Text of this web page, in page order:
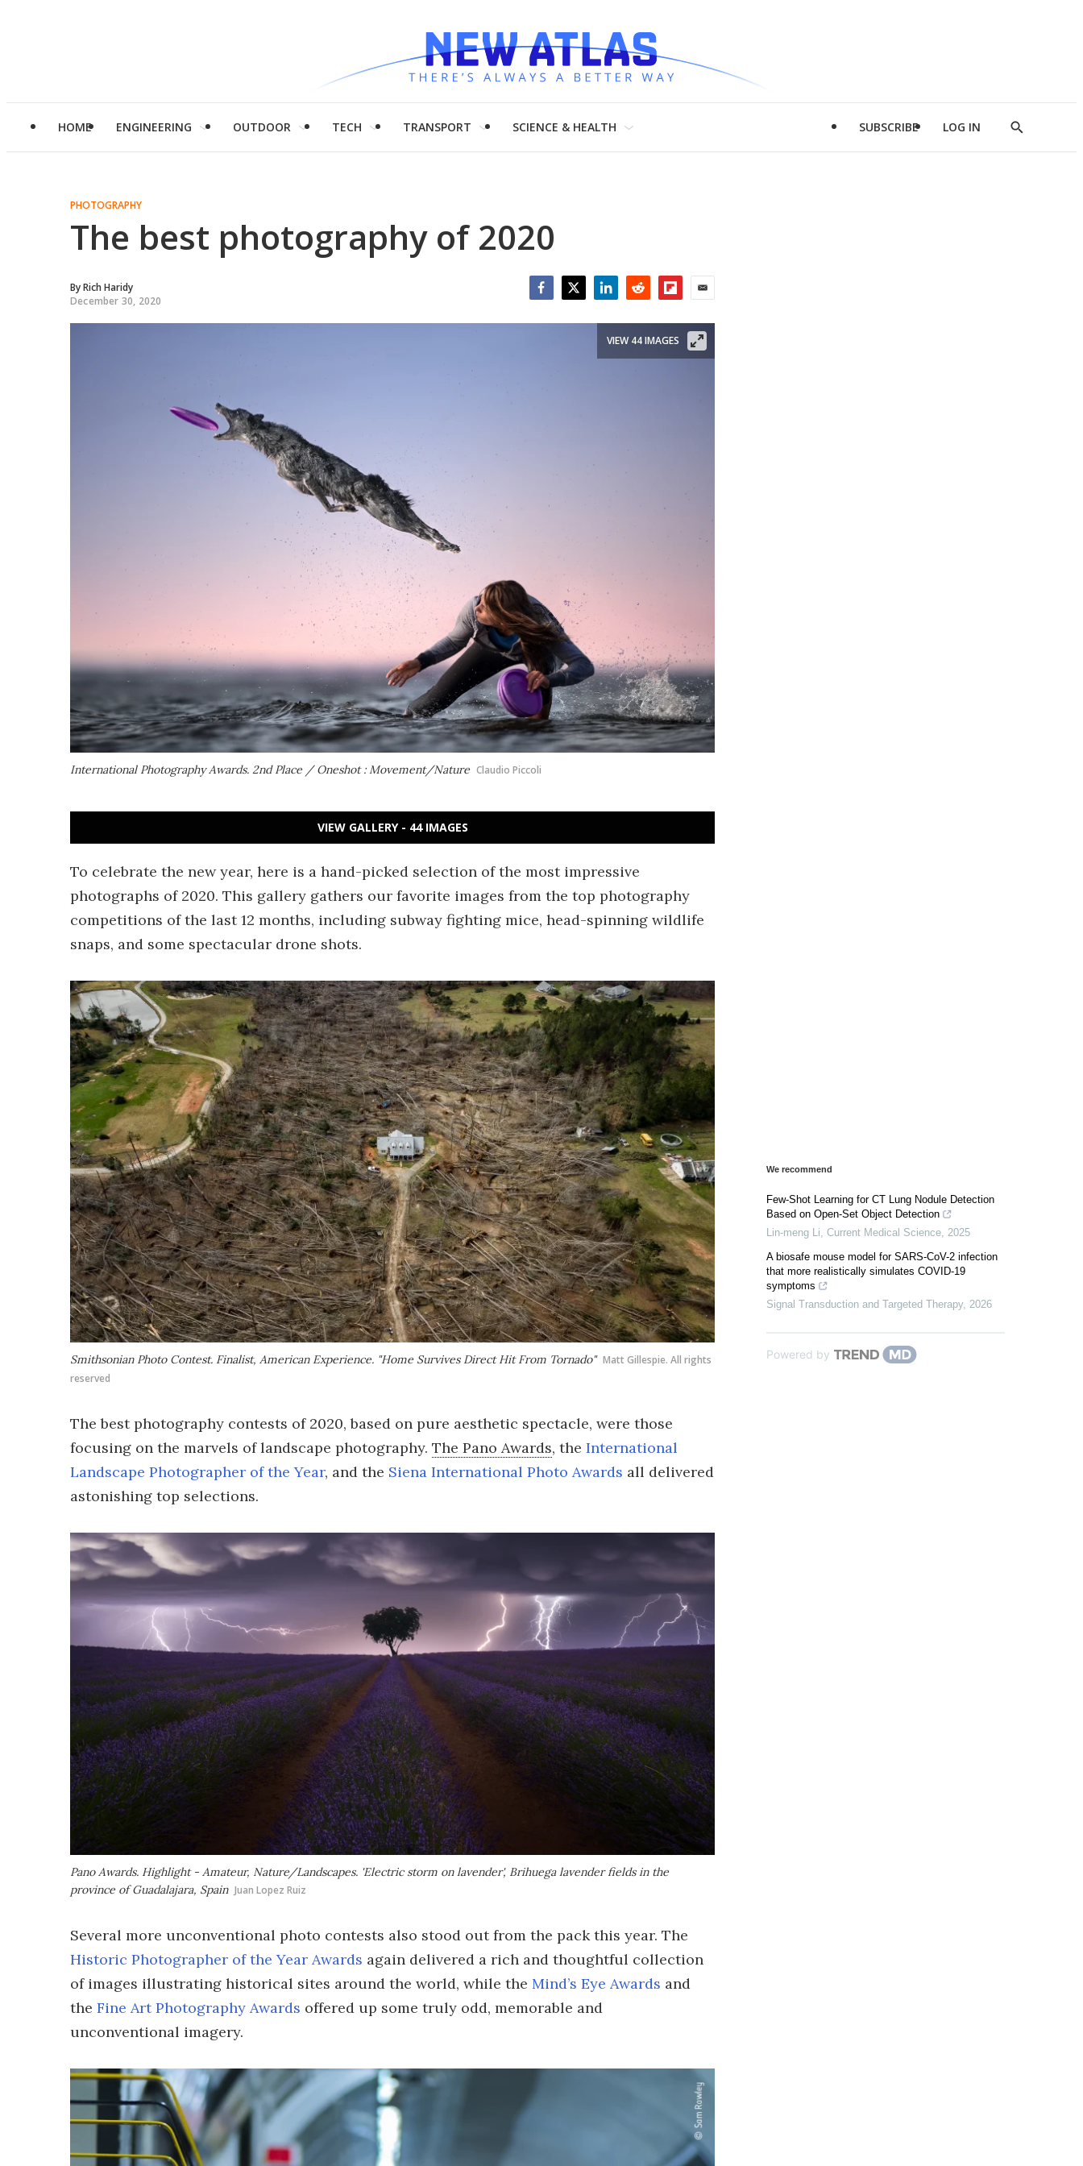
HOME ENGINEERING OUTDOOR TECH TRANSPORT SCIENCE & HEALTH SUBSCRIBE LOG IN
Show
PHOTOGRAPHY
The best photography of 2020
ByRich Haridy
December 30, 2020
International Photography Awards. 2nd Place / Oneshot : Movement/Nature Claudio Piccoli
VIEW 44 IMAGES
VIEW GALLERY - 44 IMAGES
To celebrate the new year, here is a hand-picked selection of the most impressive
photographs of 2020. This gallery gathers our favorite images from the top photography
competitions of the last 12 months, including subway fighting mice, head-spinning wildlife
snaps, and some spectacular drone shots.
Smithsonian Photo Contest. Finalist, American Experience. "Home Survives Direct Hit From Tornado" Matt Gillespie. All rights
reserved
The best photography contests of 2020, based on pure aesthetic spectacle, were those
focusing on the marvels of landscape photography. The Pano Awards, the International
Landscape Photographer of the Year, and the Siena International Photo Awards all delivered
astonishing top selections.
Pano Awards. Highlight - Amateur, Nature/Landscapes. 'Electric storm on lavender', Brihuega lavender fields in the
province of Guadalajara, Spain Juan Lopez Ruiz
Several more unconventional photo contests also stood out from the pack this year. The
Historic Photographer of the Year Awards again delivered a rich and thoughtful collection
of images illustrating historical sites around the world, while the Mind’s Eye Awards and
the Fine Art Photography Awards offered up some truly odd, memorable and
unconventional imagery.
We recommend
Few-Shot Learning for CT Lung Nodule Detection
Based on Open-Set Object Detection
Lin-meng Li Current Medical Science 2025
A biosafe mouse model for SARS-CoV-2 infection
that more realistically simulates COVID-19
symptoms
Signal Transduction and Targeted Therapy, 2026
Powered by